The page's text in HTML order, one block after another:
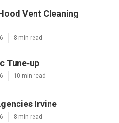
Vent Cleaning
8 min read
Tune‑up
10 min read
Irvine
8 min read